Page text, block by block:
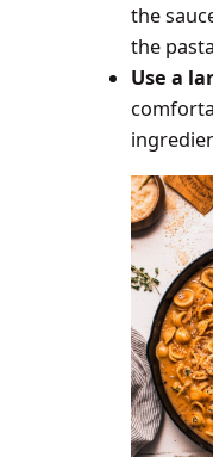
the
the
Use a